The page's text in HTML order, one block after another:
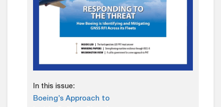
In this issue:
Boeing’s Approach to